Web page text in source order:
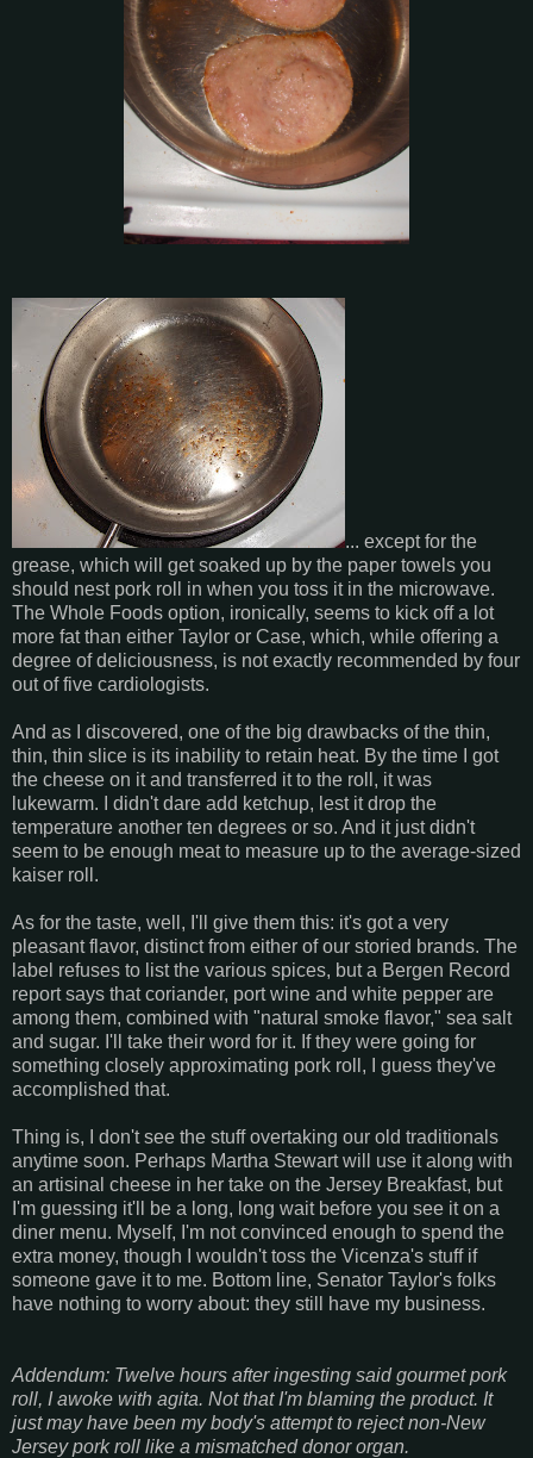
... except for the
grease, which will get soaked up by the paper towels you
should nest pork roll in when you toss it in the microwave.
The Whole Foods option, ironically, seems to kick off a lot
more fat than either Taylor or Case, which, while offering a
degree of deliciousness, is not exactly recommended by four
out of five cardiologists.
And as I discovered, one of the big drawbacks of the thin,
thin, thin slice is its inability to retain heat. By the time I got
the cheese on it and transferred it to the roll, it was
lukewarm. I didn't dare add ketchup, lest it drop the
temperature another ten degrees or so. And it just didn't
seem to be enough meat to measure up to the average-sized
kaiser roll.
As for the taste, well, I'll give them this: it's got a very
pleasant flavor, distinct from either of our storied brands. The
label refuses to list the various spices, but a Bergen Record
report says that coriander, port wine and white pepper are
among them, combined with "natural smoke flavor," sea salt
and sugar. I'll take their word for it. If they were going for
something closely approximating pork roll, I guess they've
accomplished that.
Thing is, I don't see the stuff overtaking our old traditionals
anytime soon. Perhaps Martha Stewart will use it along with
an artisinal cheese in her take on the Jersey Breakfast, but
I'm guessing it'll be a long, long wait before you see it on a
diner menu. Myself, I'm not convinced enough to spend the
extra money, though I wouldn't toss the Vicenza's stuff if
someone gave it to me. Bottom line, Senator Taylor's folks
have nothing to worry about: they still have my business.
Addendum: Twelve hours after ingesting said gourmet pork
roll, I awoke with agita. Not that I'm blaming the product. It
just may have been my body's attempt to reject non-New
Jersey pork roll like a mismatched donor organ.